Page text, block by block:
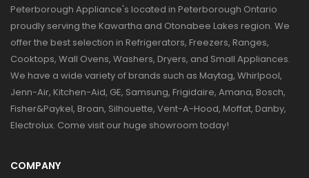
Peterborough Appliance's located in Peterborough Ontario
proudly serving the Kawartha and Otonabee Lakes region. We
offer the best selection in Refrigerators, Freezers, Ranges,
Cooktops, Wall Ovens, Washers, Dryers, and Small Appliances.
We have a wide variety of brands such as Maytag, Whirlpool,
Jenn-Air, Kitchen-Aid, GE, Samsung, Frigidaire, Amana, Bosch,
Fisher&Paykel, Broan, Silhouette, Vent-A-Hood, Moffat, Danby,
Electrolux. Come visit our huge showroom today!
COMPANY